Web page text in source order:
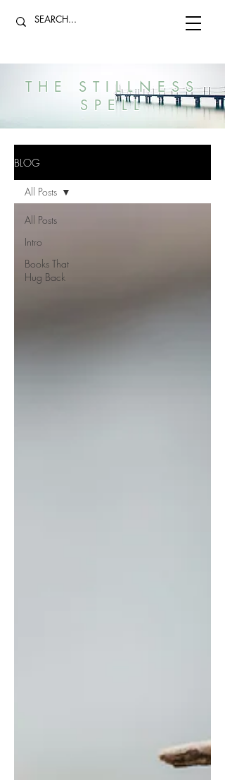
THE STILLNESS
SPELL
BLOG
All Posts
Intro
Books That
Hug Back
All Posts